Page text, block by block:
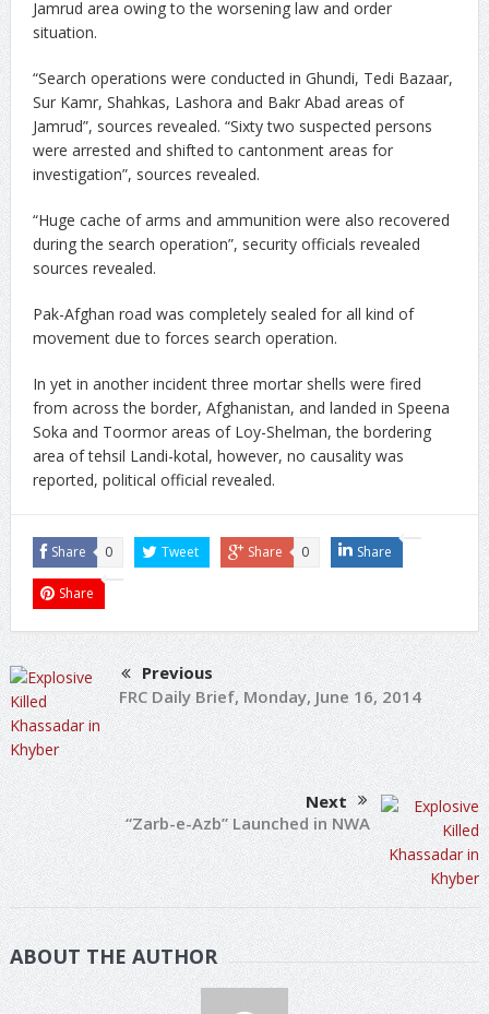
Jamrud area owing to the worsening law and order
situation.
“Search operations were conducted in Ghundi, Tedi Bazaar,
Sur Kamr, Shahkas, Lashora and Bakr Abad areas of
Jamrud”, sources revealed. “Sixty two suspected persons
were arrested and shifted to cantonment areas for
investigation”, sources revealed.
“Huge cache of arms and ammunition were also recovered
during the search operation”, security officials revealed
sources revealed.
Pak-Afghan road was completely sealed for all kind of
movement due to forces search operation.
In yet in another incident three mortar shells were fired
from across the border, Afghanistan, and landed in Speena
Soka and Toormor areas of Loy-Shelman, the bordering
area of tehsil Landi-kotal, however, no causality was
reported, political official revealed.
Share 0 Tweet Share 0 Share
Share
Previous
FRC Daily Brief, Monday, June 16, 2014
Next
“Zarb-e-Azb” Launched in NWA
ABOUT THE AUTHOR